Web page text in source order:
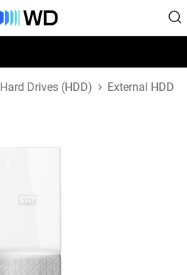
Hard Drives (HDD) External HDD